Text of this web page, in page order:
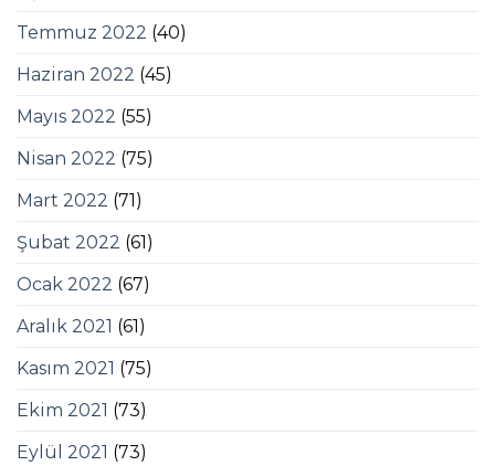
Temmuz 2022 (40)
Haziran 2022 (45)
Mayıs 2022 (55)
Nisan 2022 (75)
Mart 2022 (71)
Şubat 2022 (61)
Ocak 2022 (67)
Aralık 2021 (61)
Kasım 2021 (75)
Ekim 2021 (73)
Eylül 2021 (73)